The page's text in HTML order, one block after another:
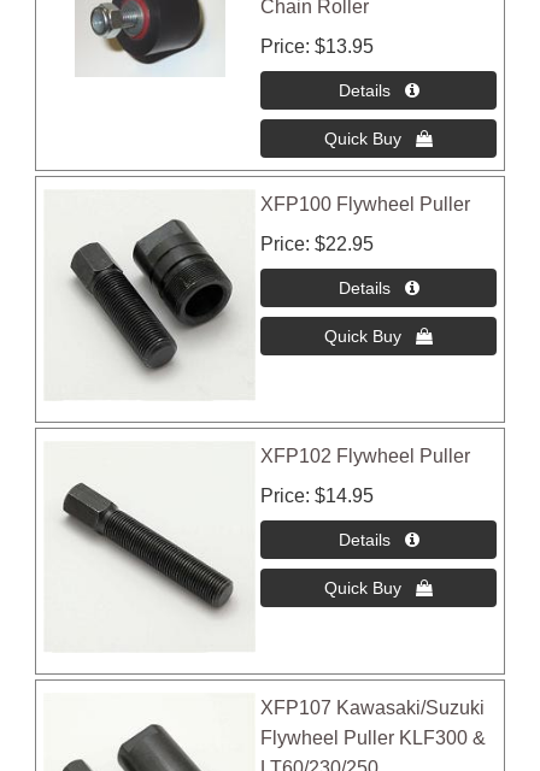
Chain Roller
Price $13.95
XFP100 Flywheel Puller
Price $22.95
XFP102 Flywheel Puller
Price $14.95
XFP107 Kawasaki/Suzuki
Flywheel Puller KLF300 &